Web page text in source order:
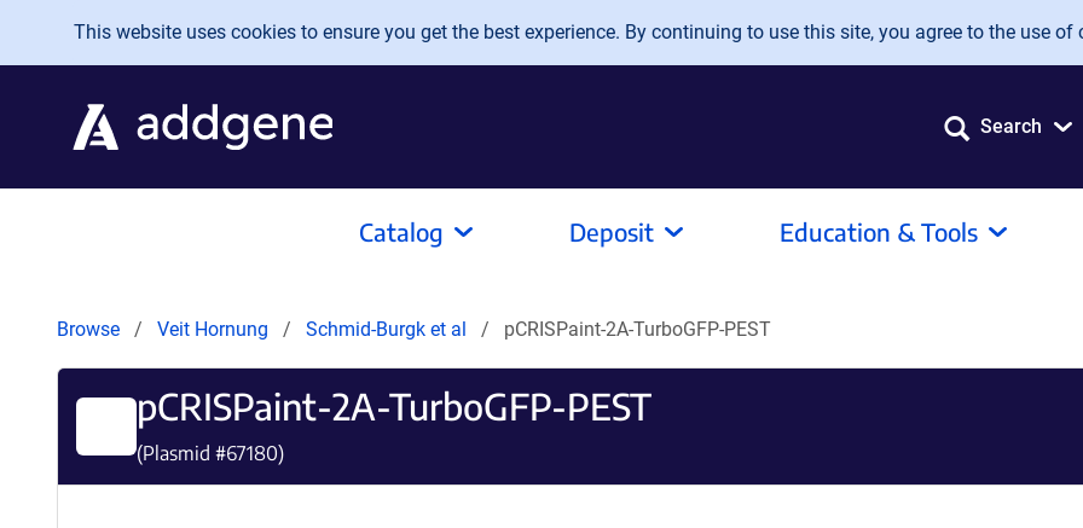
Skip to main content
This website uses cookies to ensure you get the best experience. By continuing to use this site, you agree to the use of
Search
Catalog Deposit Education & Tools
Browse Veit Hornung Schmid-Burgk et al pCRISPaint-2A-TurboGFP-PEST
pCRISPaint-2A-TurboGFP-PEST
(Plasmid #67180)